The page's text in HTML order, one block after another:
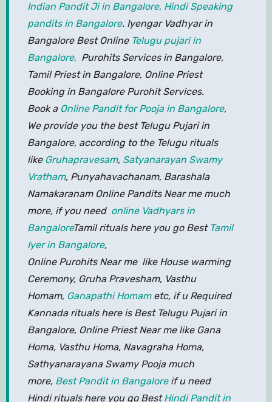
Indian Pandit Ji in Bangalore, Hindi Speaking
pandits in Bangalore. Iyengar Vadhyar in
Bangalore Best Online Telugu pujari in
Bangalore,Purohits Services in Bangalore,
Tamil Priest in Bangalore, Online Priest
Booking in Bangalore Purohit Services.
Book a Online Pandit for Pooja in Bangalore,
We provide you the best Telugu Pujari in
Bangalore, according to the Telugu rituals
like Gruhapravesam, Satyanarayan Swamy
Vratham, Punyahavachanam, Barashala
Namakaranam Online Pandits Near me much
more, if you need online Vadhyars in
BangaloreTamil rituals here you go Best Tamil
Iyer in Bangalore,
Online Purohits Near me like House warming
Ceremony, Gruha Pravesham, Vasthu
Homam, Ganapathi Homametc, if u Required
Kannada rituals here is Best Telugu Pujari in
Bangalore, Online Priest Near me like Gana
Homa, Vasthu Homa, Navagraha Homa,
Sathyanarayana Swamy Pooja much
more, Best Pandit in Bangaloreif u need
Hindi rituals here you go BestHindi Pandit in